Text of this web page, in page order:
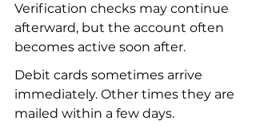
Verification checks may continue
afterward, but the account often
becomes active soon after.
Debit cards sometimes arrive
immediately. Other times they are
mailed within a few days.